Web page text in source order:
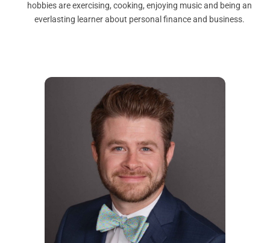
hobbies are exercising, cooking, enjoying music and being an
everlasting learner about personal finance and business.